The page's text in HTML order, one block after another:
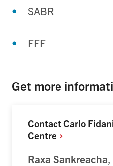
SABR
FFF
Get more
Contact Carlo
Centre
Raxa Sankreacha,